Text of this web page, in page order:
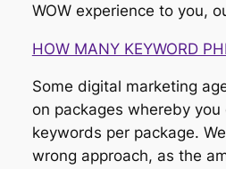
WOW experience to you,
HOW MANY KEYWORD
Some digital marketing
on packages whereby
keywords per package.
wrong approach, as the